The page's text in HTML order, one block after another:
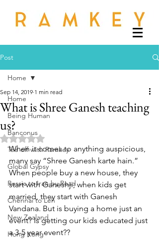
Post
Home
Being Human
Banconus
Tee off with Ramkey
Global Gypsy
Russia to Iran by Road
Chennai to Leh
New Zealand
Hong Kong
Home
What is Shree Ganesh teaching
us?
Sep 14, 2019 1 min read
Rated NaN out of 5 stars.
When it comes to anything auspicious,
many say “Shree Ganesh karte hain.”
When people buy a new house, they
start with Ganeshji; when kids get
married, they start with Ganesh
Vandana. But is buying a home just an
event? Is getting our kids educated just
a 3-5 year event??